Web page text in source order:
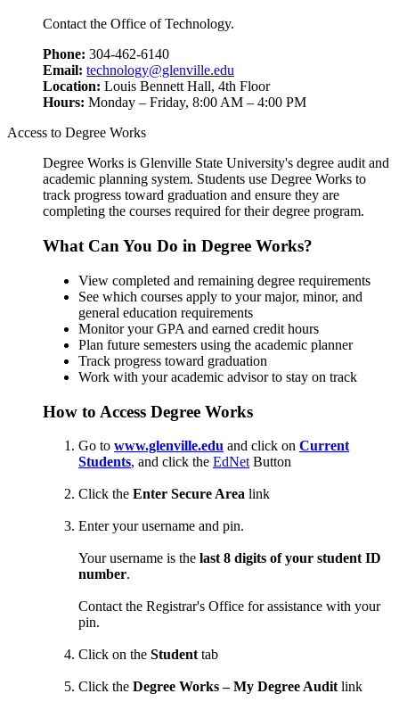
Contact the Office of Technology.
Phone: 304-462-6140
Email: technology@glenville.edu
Location: Louis Bennett Hall, 4th Floor
Hours: Monday – Friday, 8:00 AM – 4:00 PM
Access to Degree Works
Degree Works is Glenville State University's degree audit and
academic planning system. Students use Degree Works to
track progress toward graduation and ensure they are
completing the courses required for their degree program.
What Can You Do in Degree Works?
View completed and remaining degree requirements
See which courses apply to your major, minor, and
general education requirements
Monitor your GPA and earned credit hours
Plan future semesters using the academic planner
Track progress toward graduation
Work with your academic advisor to stay on track
How to Access Degree Works
Go to www.glenville.edu and click on Current
Students, and click the EdNet Button
Click the Enter Secure Area link
Enter your username and pin.
Your username is the last 8 digits of your student ID
number.
Contact the Registrar's Office for assistance with your
pin.
Click on the Student tab
Click the Degree Works – My Degree Audit link